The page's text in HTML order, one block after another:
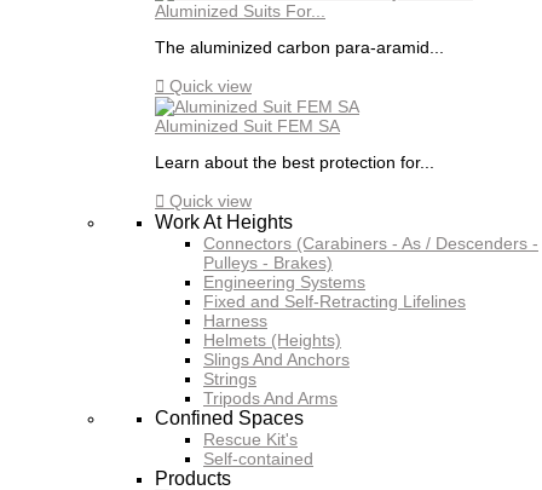
Aluminized Suits For...
The aluminized carbon para-aramid...
 Quick view
Aluminized Suit FEM SA
Learn about the best protection for...
 Quick view
Work At Heights
Connectors (Carabiners - As / Descenders -
Pulleys - Brakes)
Engineering Systems
Fixed and Self-Retracting Lifelines
Harness
Helmets (Heights)
Slings And Anchors
Strings
Tripods And Arms
Confined Spaces
Rescue Kit's
Self-contained
Products